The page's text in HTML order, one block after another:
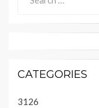
for:
CATEGORIES
3126